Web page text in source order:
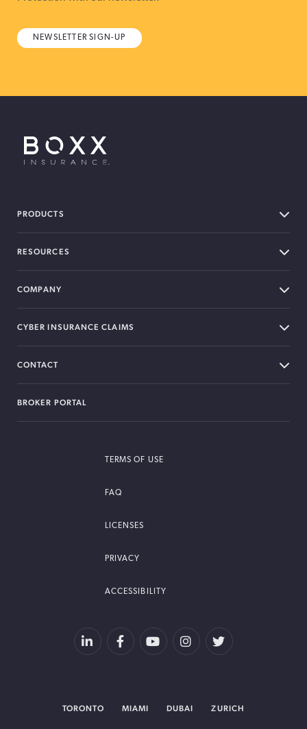
NEWSLETTER SIGN-UP
PRODUCTS
RESOURCES
COMPANY
CYBER INSURANCE CLAIMS
CONTACT
BROKER PORTAL
TERMS OF USE
FAQ
LICENSES
PRIVACY
ACCESSIBILITY
TORONTO MIAMI DUBAI ZURICH